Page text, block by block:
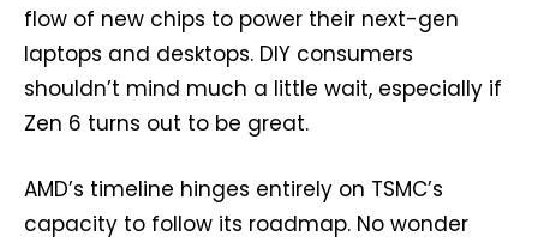
flow of new chips to power their next-gen
laptops and desktops. DIY consumers
shouldn’t mind much a little wait, especially if
Zen 6 turns out to be great.
AMD’s timeline hinges entirely on TSMC’s
capacity to follow its roadmap. No wonder